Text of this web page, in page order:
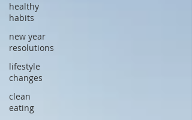
healthy
habits
new year
resolutions
lifestyle
changes
clean
eating